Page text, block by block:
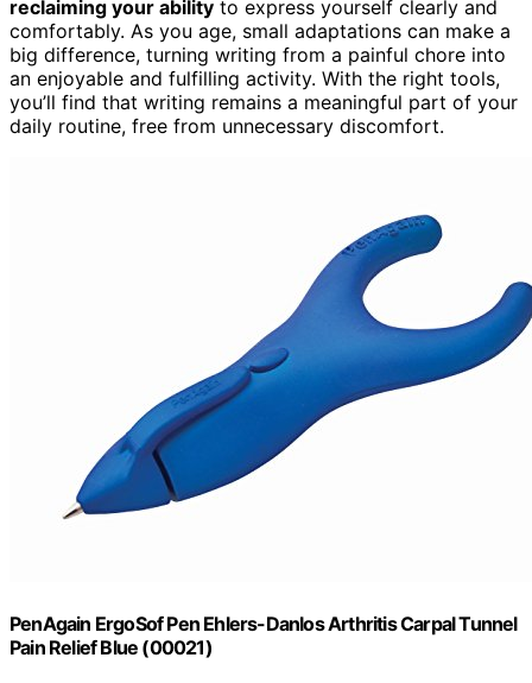
reclaiming your ability to express yourself clearly and
comfortably. As you age, small adaptations can make a
big difference, turning writing from a painful chore into
an enjoyable and fulfilling activity. With the right tools,
you’ll find that writing remains a meaningful part of your
daily routine, free from unnecessary discomfort.
PenAgain ErgoSof Pen Ehlers-Danlos Arthritis Carpal Tunnel
Pain Relief Blue (00021)